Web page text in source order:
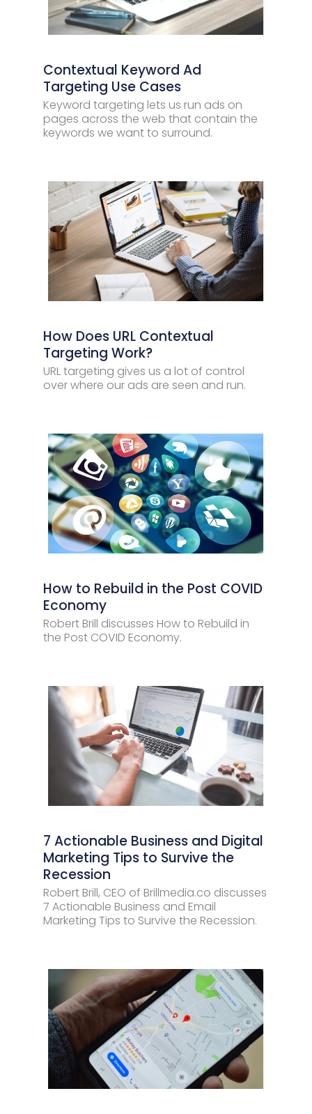
Contextual Keyword Ad
Targeting Use Cases
Keyword targeting lets us run ads on
pages across the web that contain the
keywords we want to surround.
How Does URL Contextual
Targeting Work?
URL targeting gives us a lot of control
over where our ads are seen and run.
How to Rebuild in the Post COVID
Economy
Robert Brill discusses How to Rebuild in
the Post COVID Economy.
7 Actionable Business and Digital
Marketing Tips to Survive the
Recession
Robert Brill, CEO of Brillmedia.co discusses
7 Actionable Business and Email
Marketing Tips to Survive the Recession.